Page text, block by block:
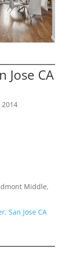
Jose CA
Middle,
San Jose CA